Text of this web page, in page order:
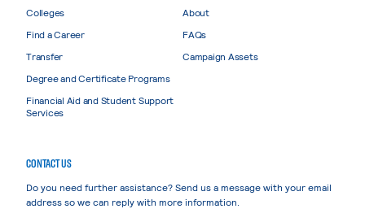
Colleges
Find a Career
Transfer
Degree and Certificate Programs
Financial Aid and Student Support
Services
About
FAQs
Campaign Assets
CONTACT US
Do you need further assistance? Send us a message with your email
address so we can reply with more information.